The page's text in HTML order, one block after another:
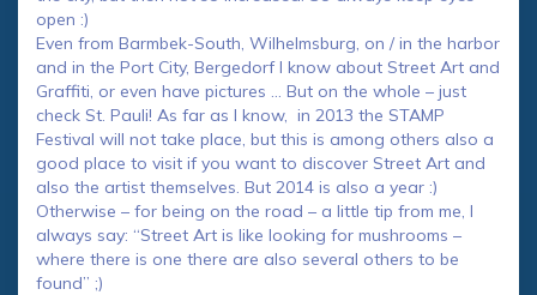
open :)
Even from Barmbek-South, Wilhelmsburg, on / in the harbor
and in the Port City, Bergedorf I know about Street Art and
Graffiti, or even have pictures … But on the whole – just
check St. Pauli! As far as I know, in 2013 the STAMP
Festival will not take place, but this is among others also a
good place to visit if you want to discover Street Art and
also the artist themselves. But 2014 is also a year :)
Otherwise – for being on the road – a little tip from me, I
always say: “Street Art is like looking for mushrooms –
where there is one there are also several others to be
found” ;)